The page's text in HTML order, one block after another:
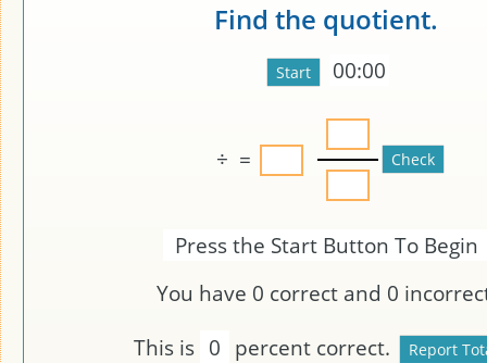
Find the quotient.
00:00
÷ =
Press the Start Button To Begin
You have 0 correct and 0
This is 0 percent correct.